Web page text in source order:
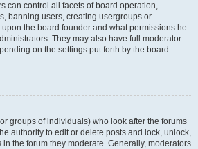
can control all facets of board operation,
banning users, creating usergroups or
the board founder and what permissions he
They may also have full moderator
on the settings put forth by the board
groups of individuals) who look after the forums
authority to edit or delete posts and lock, unlock,
the forum they moderate. Generally, moderators